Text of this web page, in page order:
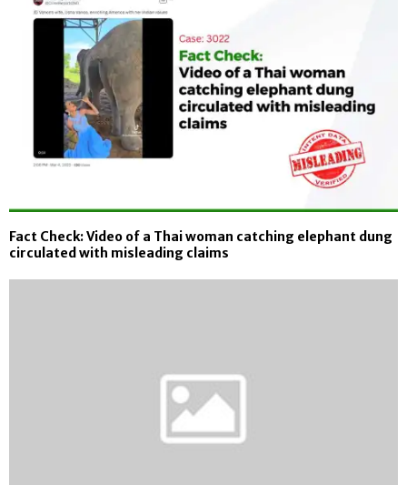
Fact Check: Video of a Thai woman catching elephant dung
circulated with misleading claims